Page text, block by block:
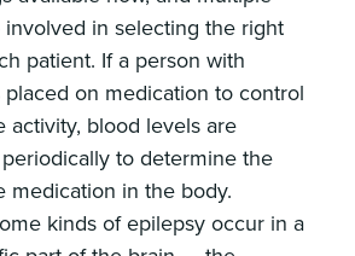
involved in selecting the right
patient. If a person with
placed on medication to control
activity, blood levels are
to determine the
medication in the body.
kinds of epilepsy occur in a